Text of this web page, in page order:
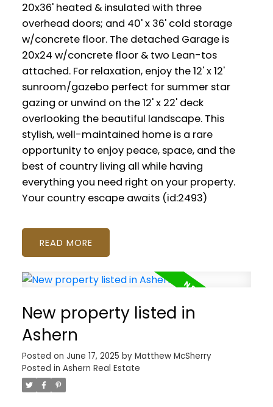
20x36' heated & insulated with three
overhead doors; and 40' x 36' cold storage
w/concrete floor. The detached Garage is
20x24 w/concrete floor & two Lean-tos
attached. For relaxation, enjoy the 12' x 12'
sunroom/gazebo perfect for summer star
gazing or unwind on the 12' x 22' deck
overlooking the beautiful landscape. This
stylish, well-maintained home is a rare
opportunity to enjoy peace, space, and the
best of country living all while having
everything you need right on your property.
Your country escape awaits (id:2493)
READ
New property listed in
Ashern
Posted on June 17, 2025 by Matthew McSherry
Posted in Ashern Real Estate